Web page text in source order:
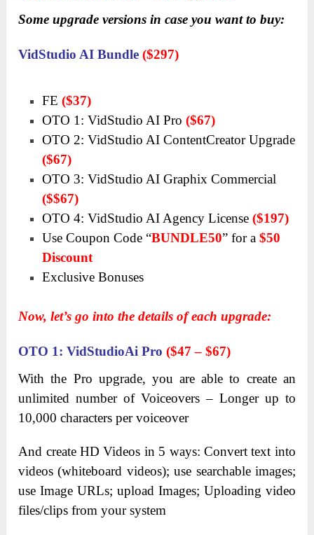
Some upgrade versions in case you want to buy:
VidStudio AI Bundle($297)
FE($37)
OTO 1: VidStudio AI Pro($67)
OTO 2: VidStudio AI ContentCreator Upgrade
($67)
OTO 3: VidStudio AI Graphix Commercial
($$67)
OTO 4: VidStudio AI Agency License ($197)
Use Coupon Code “BUNDLE50”for a$50
Discount
Exclusive Bonuses
Now, let’s go into the details of each upgrade:
OTO 1: VidStudioAi Pro($47 – $67)
With the Pro upgrade, you are able to create an
unlimited number of Voiceovers – Longer up to
10,000 characters per voiceover
And create HD Videos in 5 ways:Convert text into
videos (whiteboard videos); use searchable images;
use Image URLs; upload Images; Uploading video
files/clips from your system